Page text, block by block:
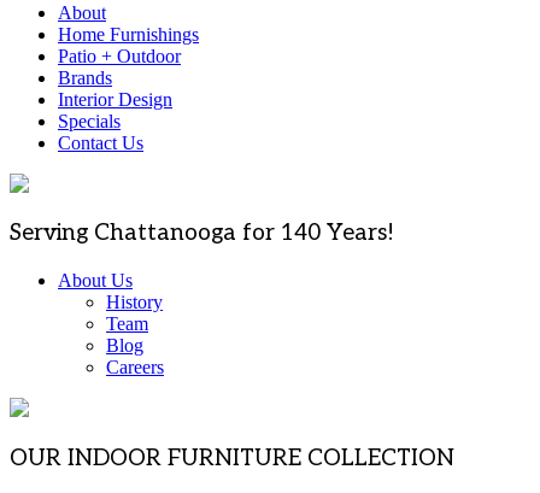
About
Home Furnishings
Patio + Outdoor
Brands
Interior Design
Specials
Contact Us
Serving Chattanooga for 140 Years!
About Us
History
Team
Blog
Careers
OUR INDOOR FURNITURE COLLECTION